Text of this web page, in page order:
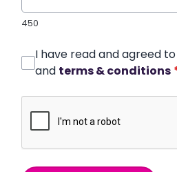
450
I have read and agreed
and terms & conditions